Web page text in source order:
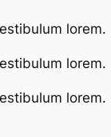
lorem.
lorem.
lorem.